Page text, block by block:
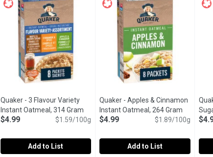
Quaker - 3 Flavour Variety
Instant Oatmeal, 314 Gram Open product description
$4.99 $1.59/100g
Add to List
Quaker - Apples & Cinnamon
Instant Oatmeal, 264 Gram Open
$4.99 $1.89/100g
Add to List